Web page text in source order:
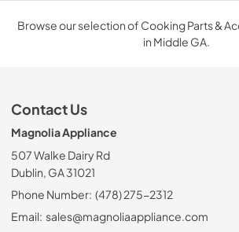
Browse our selection of Cooking Parts &
in Middle GA.
Contact Us
Magnolia Appliance
507 Walke Dairy Rd
Dublin, GA 31021
Phone Number: (478) 275-2312
Email: sales@magnoliaappliance.com